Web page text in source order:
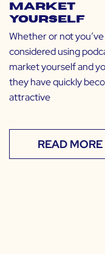
Market
Yourself
Whether or not
considered using
market yourself and
they have quickly
attractive
READ MORE